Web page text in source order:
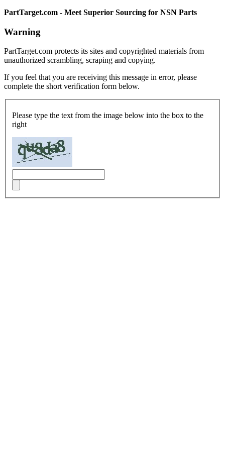
PartTarget.com - Meet Superior Sourcing for NSN Parts
Warning
PartTarget.com protects its sites and copyrighted materials from
unauthorized scrambling, scraping and copying.
If you feel that you are receiving this message in error, please
complete the short verification form below.
Please type the text from the image below into the box to the
right